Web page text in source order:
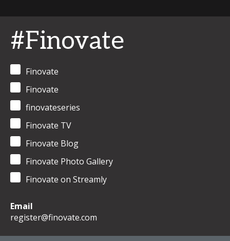
#Finovate
Finovate
Finovate
finovateseries
Finovate TV
Finovate Blog
Finovate Photo Gallery
Finovate on Streamly
Email
register@finovate.com